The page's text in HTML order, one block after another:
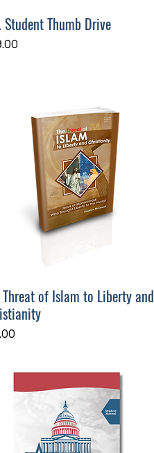
Student Thumb Drive
Threat of Islam to Liberty and